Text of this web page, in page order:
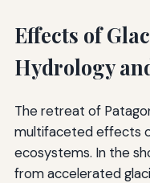
Effects of
Hydrology
The retreat of
multifaceted effects
ecosystems. In the
from accelerated